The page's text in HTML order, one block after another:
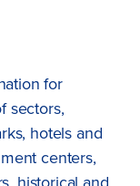
for
sectors,
hotels and
centers,